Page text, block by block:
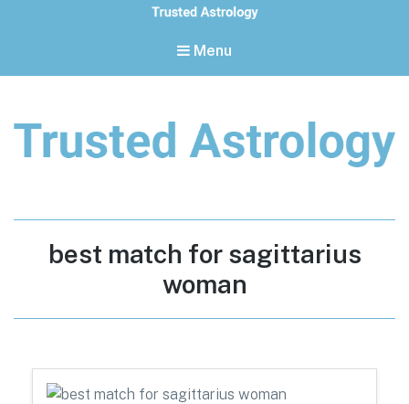
Menu
Tag:
best match for sagittarius
woman